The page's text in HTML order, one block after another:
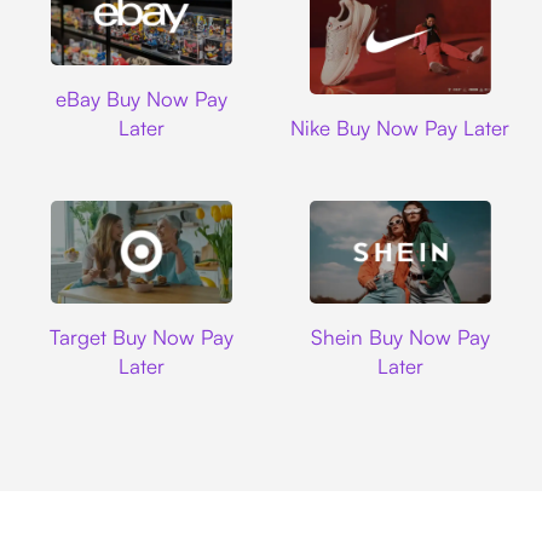
eBay Buy Now Pay
Later
Nike Buy Now Pay Later
Target Buy Now Pay
Later
Shein Buy Now Pay
Later